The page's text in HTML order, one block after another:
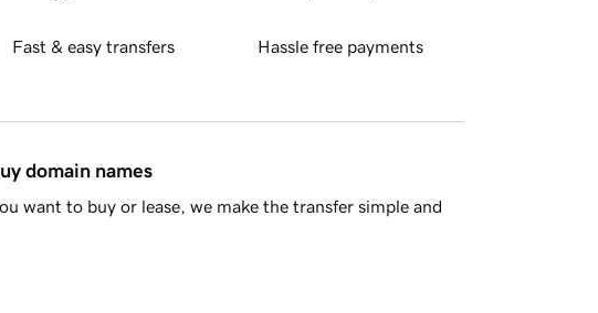
Fast & easy transfers Hassle free payments
domain names
want to buy or lease, we make the transfer simple and